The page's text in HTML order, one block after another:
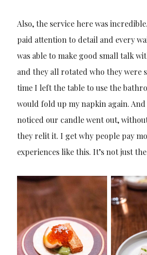
Also, the service here was
paid attention to detail and every
was able to make good small talk
and they all rotated who they were
time I left the table to use the
would fold up my napkin again. And
noticed our candle went out,
they relit it. I get why people pay
experiences like this. It’s not just